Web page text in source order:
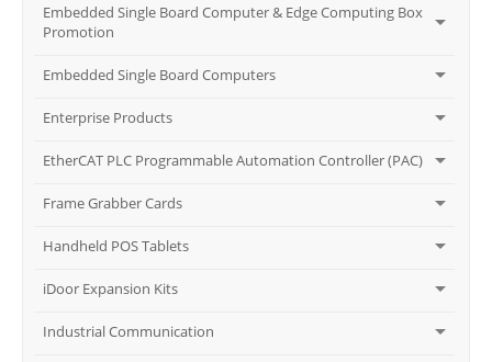
Embedded Single Board Computer & Edge Computing Box
Promotion
Embedded Single Board Computers
Enterprise Products
EtherCAT PLC Programmable Automation Controller (PAC)
Frame Grabber Cards
Handheld POS Tablets
iDoor Expansion Kits
Industrial Communication